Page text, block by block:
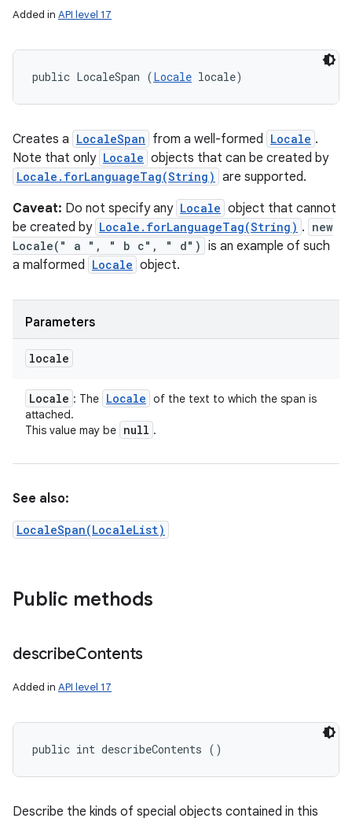
Added in API level 17
public LocaleSpan (Locale locale)
Creates a LocaleSpan from a well-formed Locale .
Note that only Locale objects that can be created by
Locale.forLanguageTag(String) are supported.
Caveat: Do not specify any Locale object that cannot
be created by Locale.forLanguageTag(String) . new
Locale(" a ", " b c", " d") is an example of such
a malformed Locale object.
Parameters
locale
Locale : The Locale of the text to which the span is
attached.
This value may be null .
See also:
LocaleSpan(LocaleList)
Public methods
describeContents
Added in API level 17
public int describeContents ()
Describe the kinds of special objects contained in this